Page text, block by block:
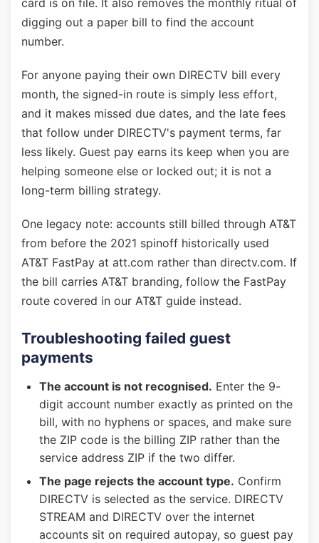
card is on file. It also removes the monthly ritual of
digging out a paper bill to find the account
number.
For anyone paying their own DIRECTV bill every
month, the signed-in route is simply less effort,
and it makes missed due dates, and the late fees
that follow under DIRECTV's payment terms, far
less likely. Guest pay earns its keep when you are
helping someone else or locked out; it is not a
long-term billing strategy.
One legacy note: accounts still billed through AT&T
from before the 2021 spinoff historically used
AT&T FastPay at att.com rather than directv.com. If
the bill carries AT&T branding, follow the FastPay
route covered in our AT&T guide instead.
Troubleshooting failed guest
payments
The account is not recognised. Enter the 9-
digit account number exactly as printed on the
bill, with no hyphens or spaces, and make sure
the ZIP code is the billing ZIP rather than the
service address ZIP if the two differ.
The page rejects the account type. Confirm
DIRECTV is selected as the service. DIRECTV
STREAM and DIRECTV over the internet
accounts sit on required autopay, so guest pay